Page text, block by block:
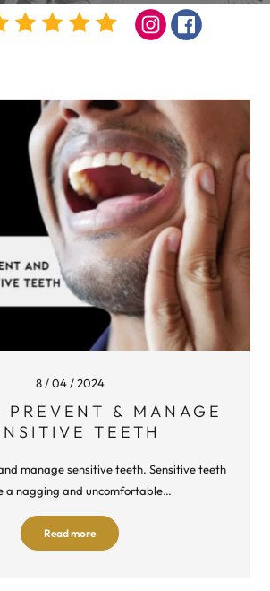
8 / 04 / 2024
PREVENT & MANAGE
TEETH
manage sensitive teeth. Sensitive teeth
a nagging and uncomfortable…
Read more